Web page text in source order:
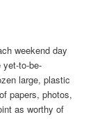
weekend day
to-be-
large, plastic
papers, photos,
as worthy of